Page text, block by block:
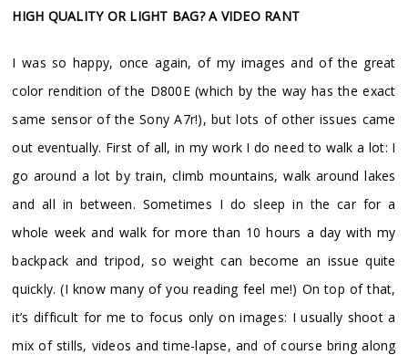
HIGH QUALITY OR LIGHT BAG? A VIDEO RANT
I was so happy, once again, of my images and of the great
color rendition of the D800E (which by the way has the exact
same sensor of the Sony A7r!), but lots of other issues came
out eventually. First of all, in my work I do need to walk a lot: I
go around a lot by train, climb mountains, walk around lakes
and all in between. Sometimes I do sleep in the car for a
whole week and walk for more than 10 hours a day with my
backpack and tripod, so weight can become an issue quite
quickly. (I know many of you reading feel me!) On top of that,
it’s difficult for me to focus only on images: I usually shoot a
mix of stills, videos and time-lapse, and of course bring along